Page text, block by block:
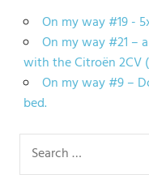
On my way #19 -
On my way #21 –
with the Citroën 2CV
On my way #9 –
bed.
for: